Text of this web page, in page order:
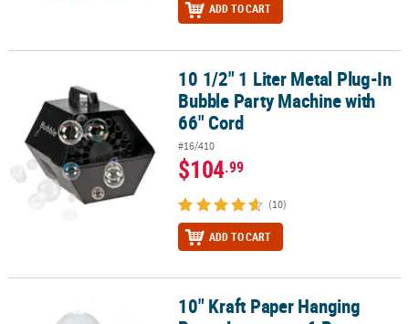
ADD TO CART
10 1/2" 1 Liter Metal Plug-In Bubble Party Machine with 66" Cord
10 1/2" 1 Liter Metal Plug-In
Bubble Party Machine with
66" Cord
#16/410
$104.99
(10)
ADD TO CART
10" Kraft Paper Hanging Paper Lanterns - 6 Pc.
10" Kraft Paper Hanging